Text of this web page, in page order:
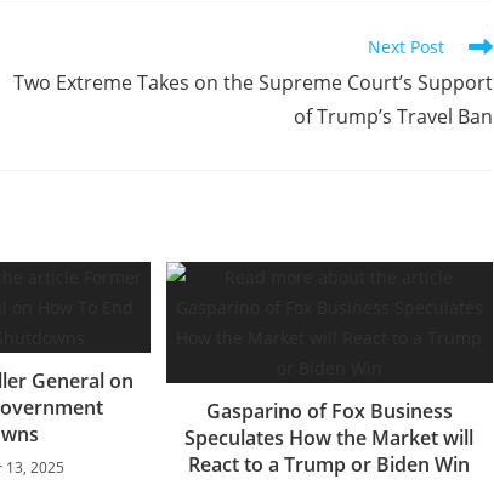
Next Post
Two Extreme Takes on the Supreme Court’s Support
of Trump’s Travel Ban
General on
13, 2025
Gasparino of Fox Business
Speculates How the Market will
React to a Trump or Biden Win